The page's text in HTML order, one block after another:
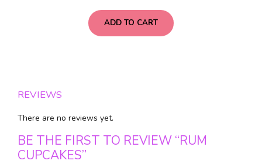
ADD TO CART
REVIEWS
There are no reviews yet.
BE THE FIRST TO REVIEW “RUM
CUPCAKES”